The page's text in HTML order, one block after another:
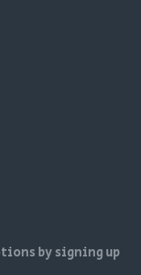
by signing up